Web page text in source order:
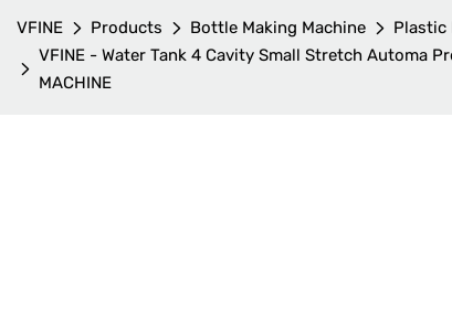
VFINE Products Bottle Making Machine
Plastic
VFINE - Water Tank 4 Cavity Small Stretch Automa
MACHINE